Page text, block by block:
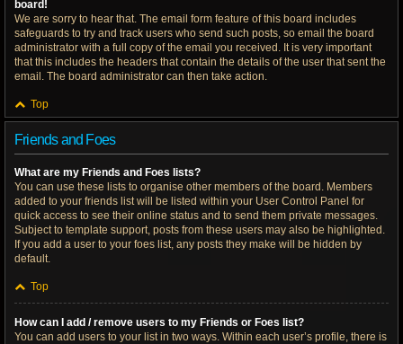
board!
We are sorry to hear that. The email form feature of this board includes
safeguards to try and track users who send such posts, so email the board
administrator with a full copy of the email you received. It is very important
that this includes the headers that contain the details of the user that sent the
email. The board administrator can then take action.
Top
Friends and Foes
What are my Friends and Foes lists?
You can use these lists to organise other members of the board. Members
added to your friends list will be listed within your User Control Panel for
quick access to see their online status and to send them private messages.
Subject to template support, posts from these users may also be highlighted.
If you add a user to your foes list, any posts they make will be hidden by
default.
Top
How can I add / remove users to my Friends or Foes list?
You can add users to your list in two ways. Within each user’s profile, there is